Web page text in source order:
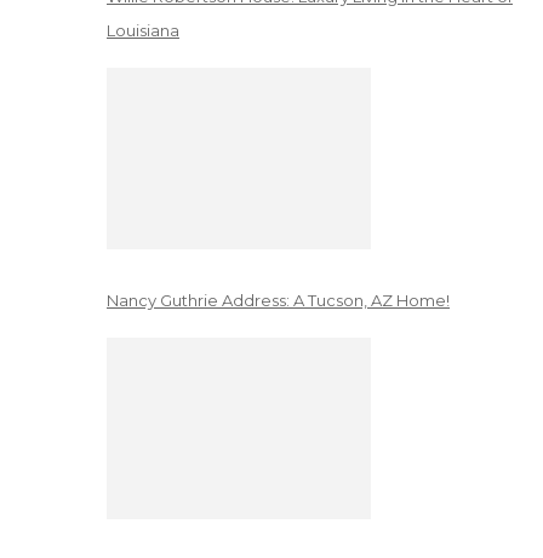
Louisiana
Nancy Guthrie Address: A Tucson, AZ Home!